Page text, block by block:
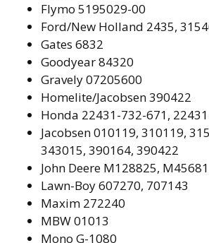
Flymo 5195029-00
Ford/New Holland 2435,
Gates 6832
Goodyear84320
Gravely07205600
Homelite/Jacobsen 390422
Honda 22431-732-671,
Jacobsen010119, 310119,
343015, 390164, 390422
John Deere M128825,
Lawn-Boy607270, 707143
Maxim 272240
MBW01013
Mono G-1080